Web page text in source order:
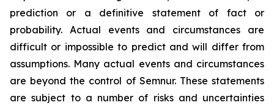
prediction or a definitive statement of fact or
probability. Actual events and circumstances are
difficult or impossible to predict and will differ from
assumptions. Many actual events and circumstances
are beyond the control of Semnur. These statements
are subject to a number of risks and uncertainties